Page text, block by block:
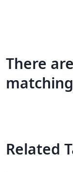
There
Related